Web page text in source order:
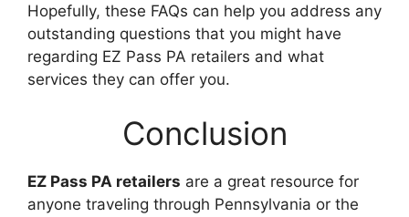
Hopefully, these FAQs can help you address any
outstanding questions that you might have
regarding EZ Pass PA retailers and what
services they can offer you.
Conclusion
EZ Pass PA retailers are a great resource for
anyone traveling through Pennsylvania or the